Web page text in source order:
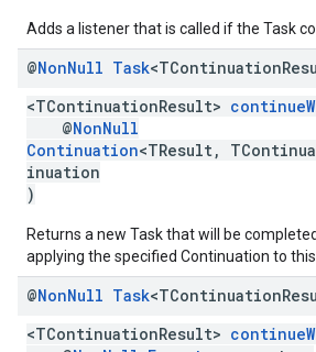
Adds a listener that is called if the Task
@NonNull Task<TContinuation
<TContinuationResult>
@NonNull
Continuation<TResult,
inuation
)
Returns a new Task that will be
applying the specified Continuation to this
@NonNull Task<TContinuation
<TContinuationResult>